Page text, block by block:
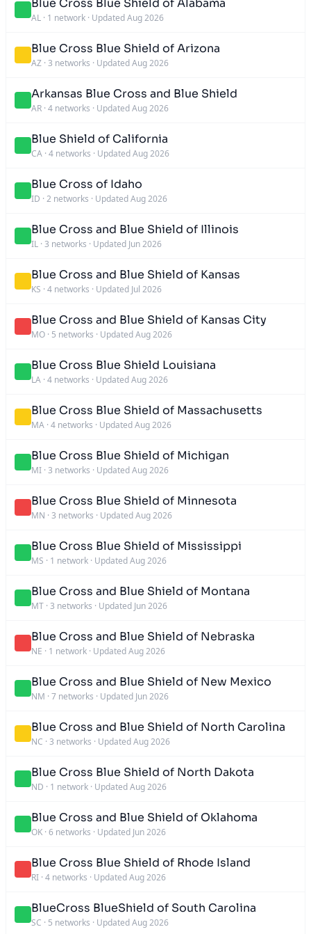
AL · 1 network · Updated Aug 2026
Blue Cross Blue Shield of Arizona
AZ · 3 networks · Updated Aug 2026
Arkansas Blue Cross and Blue Shield
AR · 4 networks · Updated Aug 2026
Blue Shield of California
CA · 4 networks · Updated Aug 2026
Blue Cross of Idaho
ID · 2 networks · Updated Aug 2026
Blue Cross and Blue Shield of Illinois
IL · 3 networks · Updated Jun 2026
Blue Cross and Blue Shield of Kansas
KS · 4 networks · Updated Jul 2026
Blue Cross and Blue Shield of Kansas City
MO · 5 networks · Updated Aug 2026
Blue Cross Blue Shield Louisiana
LA · 4 networks · Updated Aug 2026
Blue Cross Blue Shield of Massachusetts
MA · 4 networks · Updated Aug 2026
Blue Cross Blue Shield of Michigan
MI · 3 networks · Updated Aug 2026
Blue Cross Blue Shield of Minnesota
MN · 3 networks · Updated Aug 2026
Blue Cross Blue Shield of Mississippi
MS · 1 network · Updated Aug 2026
Blue Cross and Blue Shield of Montana
MT · 3 networks · Updated Jun 2026
Blue Cross and Blue Shield of Nebraska
NE · 1 network · Updated Aug 2026
Blue Cross and Blue Shield of New Mexico
NM · 7 networks · Updated Jun 2026
Blue Cross and Blue Shield of North Carolina
NC · 3 networks · Updated Aug 2026
Blue Cross Blue Shield of North Dakota
ND · 1 network · Updated Aug 2026
Blue Cross and Blue Shield of Oklahoma
OK · 6 networks · Updated Jun 2026
Blue Cross Blue Shield of Rhode Island
RI · 4 networks · Updated Aug 2026
BlueCross BlueShield of South Carolina
SC · 5 networks · Updated Aug 2026